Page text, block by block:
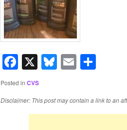
Facebook
X Bluesky
Email
Posted in CVS
Disclaimer: This post may contain a link to an